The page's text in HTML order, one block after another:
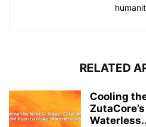
RELATED
Cooling